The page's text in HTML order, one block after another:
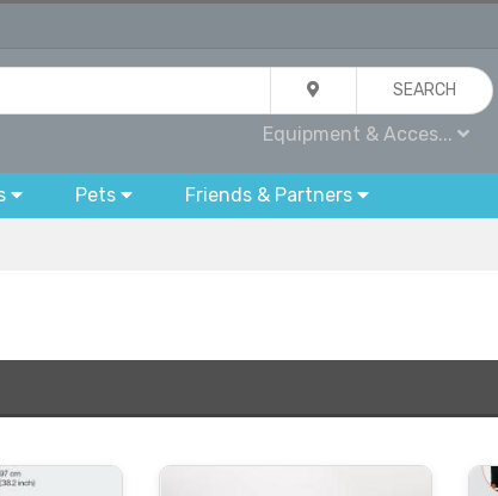
SEARCH
Equipment & Acces...
Pets Friends & Partners